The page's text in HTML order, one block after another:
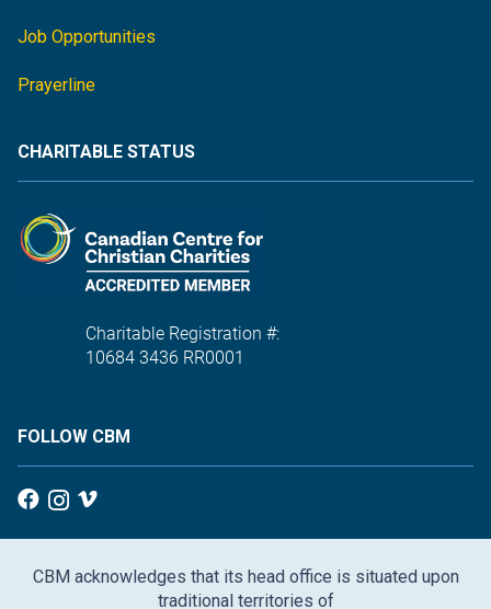
Job Opportunities
Prayerline
CHARITABLE STATUS
Charitable Registration #:
10684 3436 RR0001
FOLLOW CBM
CBM acknowledges that its head office is situated upon
traditional territories of